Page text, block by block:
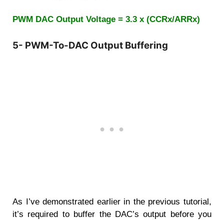
PWM DAC Output Voltage = 3.3 x (CCRx/ARRx)
5- PWM-To-DAC Output Buffering
As I’ve demonstrated earlier in the previous tutorial,
it’s required to buffer the DAC’s output before you